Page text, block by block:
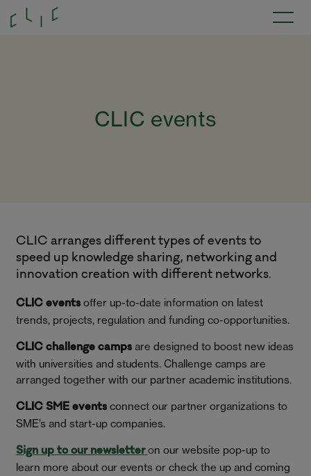
CLIC events
CLIC arranges different types of events to
speed up knowledge sharing, networking and
innovation creation with different networks.
CLIC eventsoffer up-to-date information on latest
trends, projects, regulation and funding co-opportunities.
CLIC challenge campsare designed to boost new ideas
with universities and students. Challenge camps are
arranged together with our partner academic institutions.
CLIC SME eventsconnect our partner organizations to
SME’s and start-up companies.
Sign up to our newsletter on our website pop-up to
learn more about our events or check the up and coming